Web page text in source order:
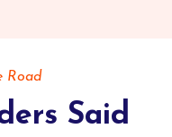
Road
Said